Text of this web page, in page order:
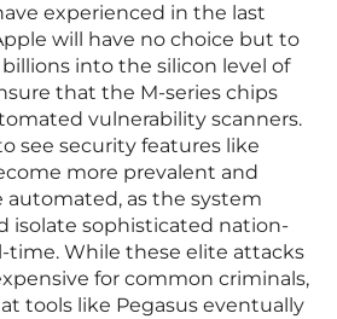
experienced in the last
will have no choice but to
into the silicon level of
that the M-series chips
vulnerability scanners.
see security features like
more prevalent and
automated, as the system
isolate sophisticated nation-
time. While these elite attacks
for common criminals,
tools like Pegasus eventually